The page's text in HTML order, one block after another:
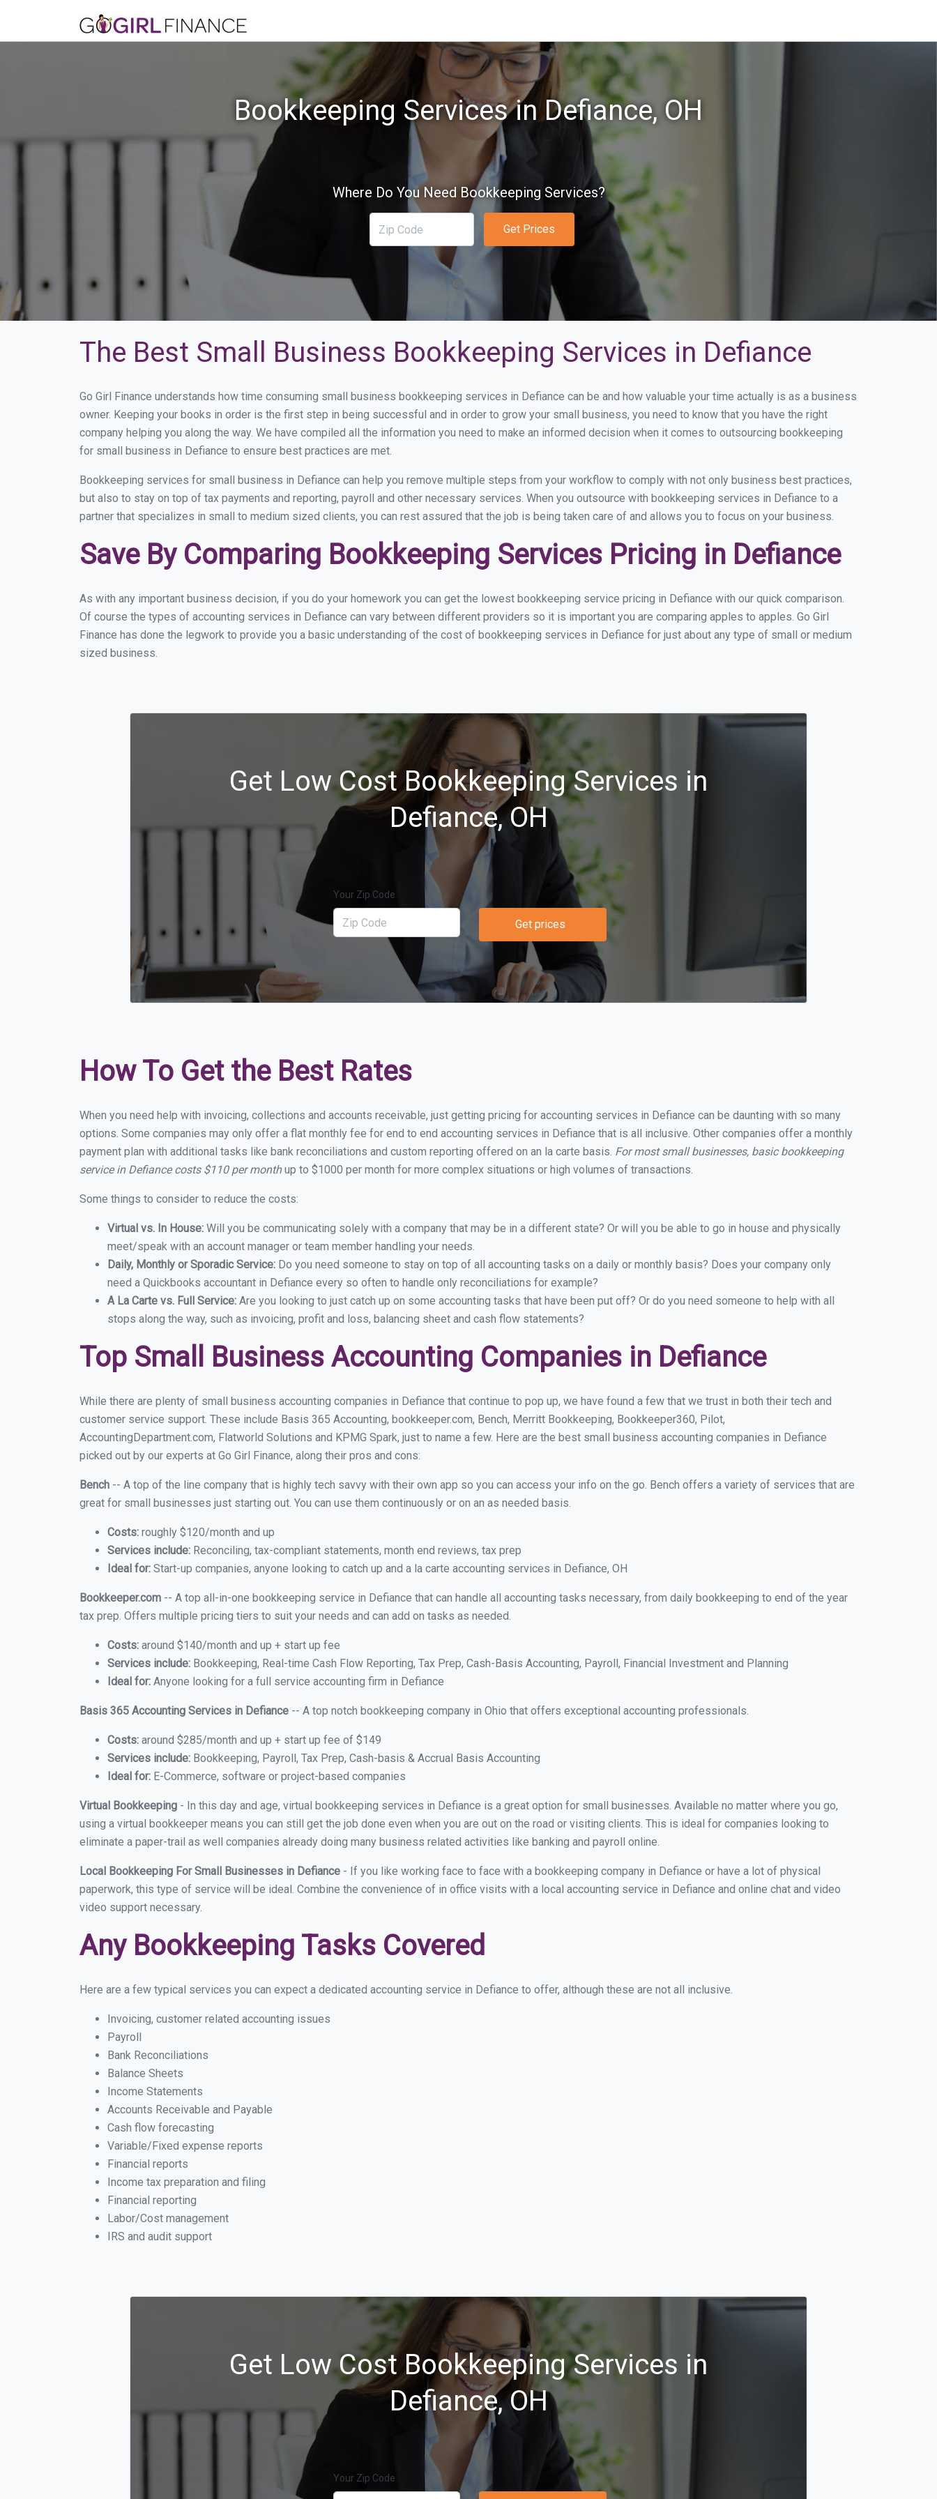
Bookkeeping Services in Defiance, OH
Where Do You Need Bookkeeping Services?
Get Prices
The Best Small Business Bookkeeping Services in Defiance
Go Girl Finance understands how time consuming small business bookkeeping services in Defiance can be and how valuable your time actually is as a business
owner. Keeping your books in order is the first step in being successful and in order to grow your small business, you need to know that you have the right
company helping you along the way. We have compiled all the information you need to make an informed decision when it comes to outsourcing bookkeeping
for small business in Defiance to ensure best practices are met.
Bookkeeping services for small business in Defiance can help you remove multiple steps from your workflow to comply with not only business best practices,
but also to stay on top of tax payments and reporting, payroll and other necessary services. When you outsource with bookkeeping services in Defiance to a
partner that specializes in small to medium sized clients, you can rest assured that the job is being taken care of and allows you to focus on your business.
Save By Comparing Bookkeeping Services Pricing in Defiance
As with any important business decision, if you do your homework you can get the lowest bookkeeping service pricing in Defiance with our quick comparison.
Of course the types of accounting services in Defiance can vary between different providers so it is important you are comparing apples to apples. Go Girl
Finance has done the legwork to provide you a basic understanding of the cost of bookkeeping services in Defiance for just about any type of small or medium
sized business.
Get Low Cost Bookkeeping Services in
Defiance, OH
Your Zip Code
Get prices
How To Get the Best Rates
When you need help with invoicing, collections and accounts receivable, just getting pricing for accounting services in Defiance can be daunting with so many
options. Some companies may only offer a flat monthly fee for end to end accounting services in Defiance that is all inclusive. Other companies offer a monthly
payment plan with additional tasks like bank reconciliations and custom reporting offered on an la carte basis. For most small businesses, basic bookkeeping
service in Defiance costs $110 per monthup to $1000 per month for more complex situations or high volumes of transactions.
Some things to consider to reduce the costs:
Virtual vs. In House: Will you be communicating solely with a company that may be in a different state? Or will you be able to go in house and physically
meet/speak with an account manager or team member handling your needs.
Daily, Monthly or Sporadic Service: Do you need someone to stay on top of all accounting tasks on a daily or monthly basis? Does your company only
need a Quickbooks accountant in Defiance every so often to handle only reconciliations for example?
A La Carte vs. Full Service: Are you looking to just catch up on some accounting tasks that have been put off? Or do you need someone to help with all
stops along the way, such as invoicing, profit and loss, balancing sheet and cash flow statements?
Top Small Business Accounting Companies in Defiance
While there are plenty of small business accounting companies in Defiance that continue to pop up, we have found a few that we trust in both their tech and
customer service support. These include Basis 365 Accounting, bookkeeper.com, Bench, Merritt Bookkeeping, Bookkeeper360, Pilot,
AccountingDepartment.com, Flatworld Solutions and KPMG Spark, just to name a few. Here are the best small business accounting companies in Defiance
picked out by our experts at Go Girl Finance, along their pros and cons:
Bench -- A top of the line company that is highly tech savvy with their own app so you can access your info on the go. Bench offers a variety of services that are
great for small businesses just starting out. You can use them continuously or on an as needed basis.
Costs: roughly $120/month and up
Services include: Reconciling, tax-compliant statements, month end reviews, tax prep
Ideal for: Start-up companies, anyone looking to catch up and a la carte accounting services in Defiance, OH
Bookkeeper.com -- A top all-in-one bookkeeping service in Defiance that can handle all accounting tasks necessary, from daily bookkeeping to end of the year
tax prep. Offers multiple pricing tiers to suit your needs and can add on tasks as needed.
Costs: around $140/month and up + start up fee
Services include: Bookkeeping, Real-time Cash Flow Reporting, Tax Prep, Cash-Basis Accounting, Payroll, Financial Investment and Planning
Ideal for: Anyone looking for a full service accounting firm in Defiance
Basis 365 Accounting Services in Defiance -- A top notch bookkeeping company in Ohio that offers exceptional accounting professionals.
Costs: around $285/month and up + start up fee of $149
Services include: Bookkeeping, Payroll, Tax Prep, Cash-basis & Accrual Basis Accounting
Ideal for: E-Commerce, software or project-based companies
Virtual Bookkeeping - In this day and age, virtual bookkeeping services in Defiance is a great option for small businesses. Available no matter where you go,
using a virtual bookkeeper means you can still get the job done even when you are out on the road or visiting clients. This is ideal for companies looking to
eliminate a paper-trail as well companies already doing many business related activities like banking and payroll online.
Local Bookkeeping For Small Businesses in Defiance - If you like working face to face with a bookkeeping company in Defiance or have a lot of physical
paperwork, this type of service will be ideal. Combine the convenience of in office visits with a local accounting service in Defiance and online chat and video
video support necessary.
Any Bookkeeping Tasks Covered
Here are a few typical services you can expect a dedicated accounting service in Defiance to offer, although these are not all inclusive.
Invoicing, customer related accounting issues
Payroll
Bank Reconciliations
Balance Sheets
Income Statements
Accounts Receivable and Payable
Cash flow forecasting
Variable/Fixed expense reports
Financial reports
Income tax preparation and filing
Financial reporting
Labor/Cost management
IRS and audit support
Get Low Cost Bookkeeping Services in
Defiance, OH
Your Zip Code